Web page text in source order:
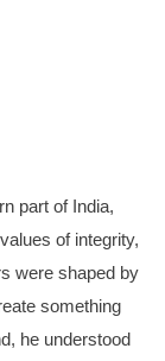
part of India,
of integrity,
were shaped by
something
he understood